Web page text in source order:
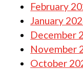
February
January
December
November
October